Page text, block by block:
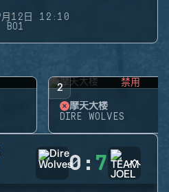
月12日 12:10
BO1
2 禁用
摩天大楼
DIRE WOLVES
0 : 7